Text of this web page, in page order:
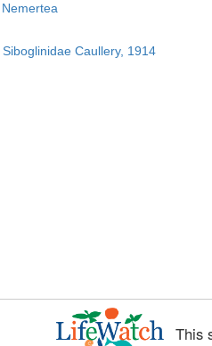
Nemertea
Siboglinidae Caullery, 1914
This